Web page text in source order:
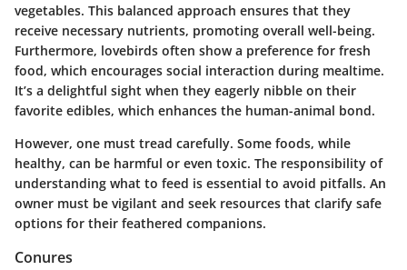
vegetables. This balanced approach ensures that they
receive necessary nutrients, promoting overall well-being.
Furthermore, lovebirds often show a preference for fresh
food, which encourages social interaction during mealtime.
It’s a delightful sight when they eagerly nibble on their
favorite edibles, which enhances the human-animal bond.
However, one must tread carefully. Some foods, while
healthy, can be harmful or even toxic. The responsibility of
understanding what to feed is essential to avoid pitfalls. An
owner must be vigilant and seek resources that clarify safe
options for their feathered companions.
Conures